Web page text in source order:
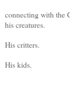
connecting with the
his creatures.
His critters.
His kids.